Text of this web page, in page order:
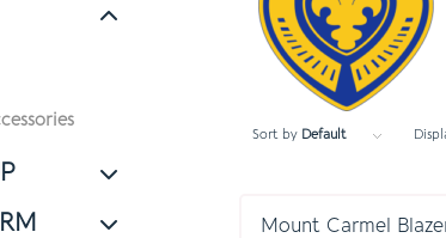
Sort by Default
Mount Carmel